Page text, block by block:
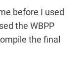
before I used
the WBPP
the final